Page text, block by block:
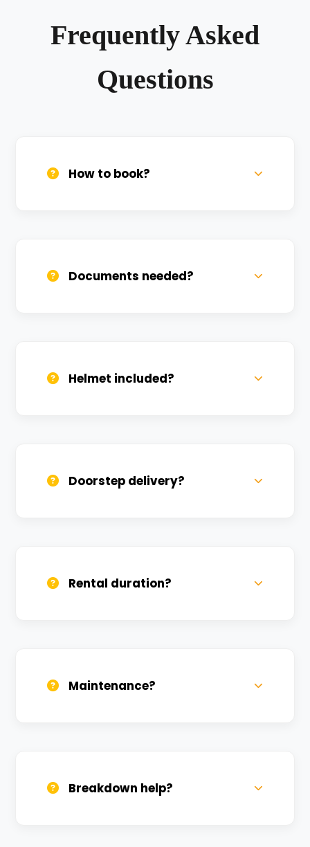
Frequently Asked
Questions
How to book?
Documents needed?
Helmet included?
Doorstep delivery?
Rental duration?
Maintenance?
Breakdown help?